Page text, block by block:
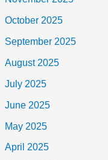
October 2025
September 2025
August 2025
July 2025
June 2025
May 2025
April 2025